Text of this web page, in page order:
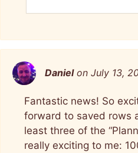
Daniel on July 13,
Fantastic news! So
forward to saved rows
least three of the
really exciting to me: